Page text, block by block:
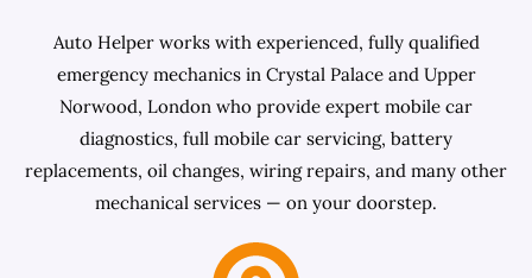
Auto Helper works with experienced, fully qualified
emergency mechanics in Crystal Palace and Upper
Norwood, London who provide expert mobile car
diagnostics, full mobile car servicing, battery
replacements, oil changes, wiring repairs, and many other
mechanical services — on your doorstep.